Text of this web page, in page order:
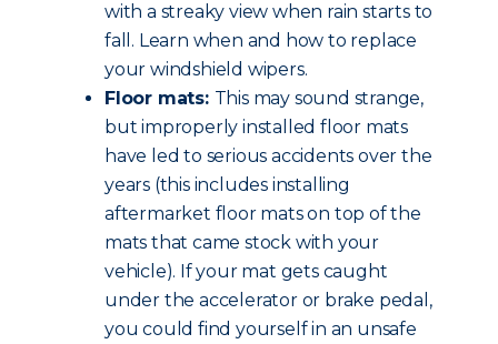
with a streaky view when rain starts to
fall. Learn when and how to replace
your windshield wipers.
Floor mats: This may sound strange,
but improperly installed floor mats
have led to serious accidents over the
years (this includes installing
aftermarket floor mats on top of the
mats that came stock with your
vehicle). If your mat gets caught
under the accelerator or brake pedal,
you could find yourself in an unsafe